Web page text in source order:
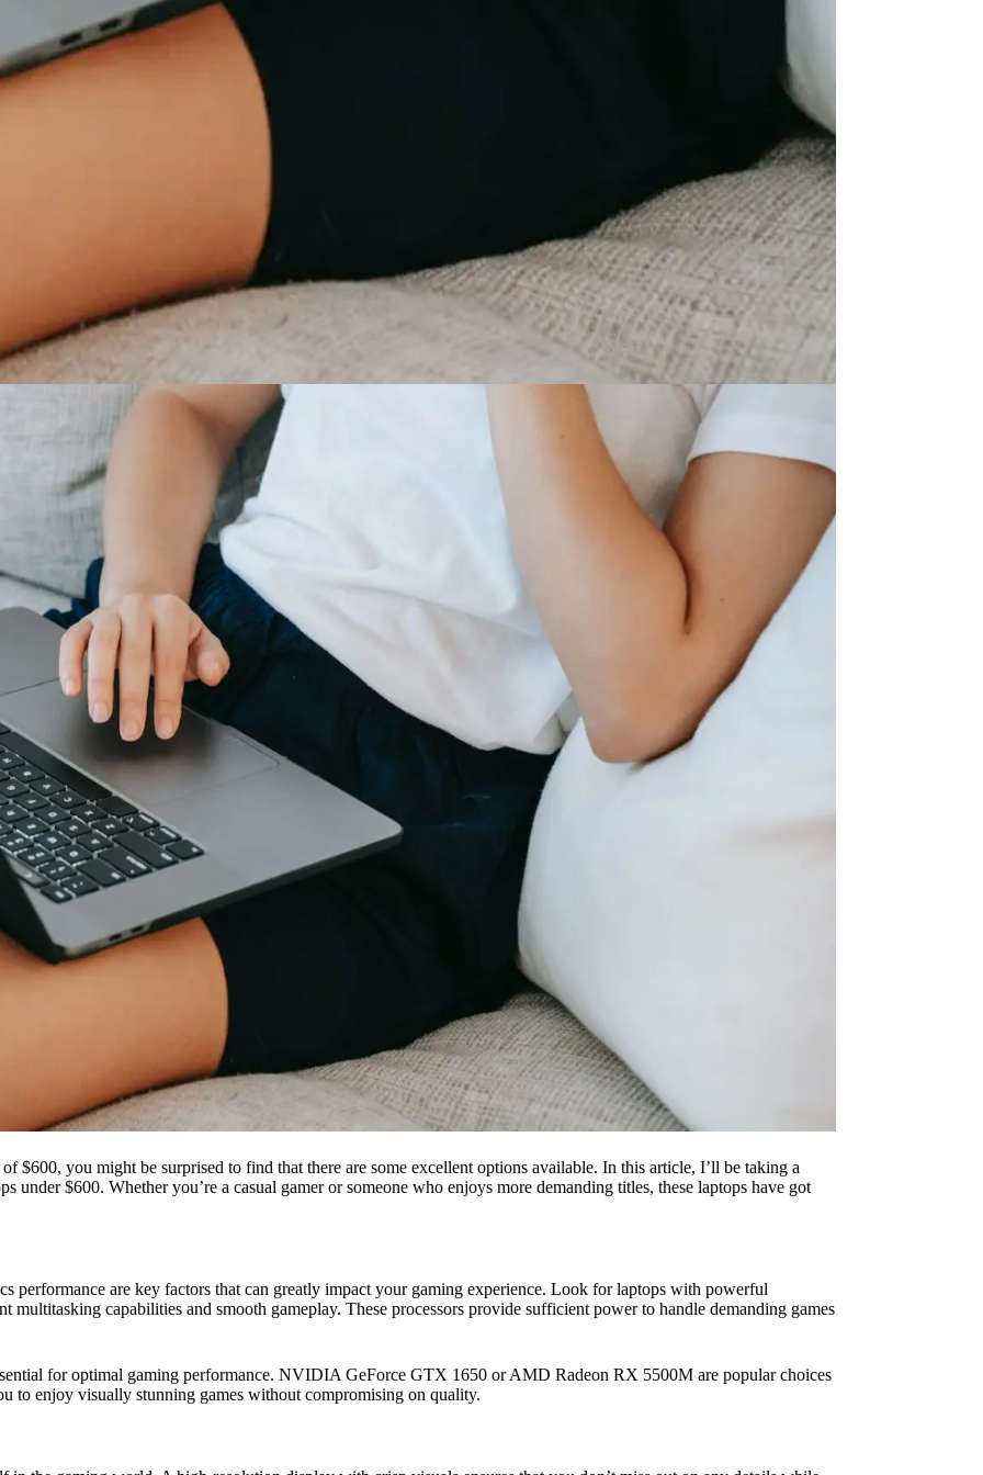
$600, you might be surprised to find that there are some excellent options available. In this article, I’ll be taking a
under $600. Whether you’re a casual gamer or someone who enjoys more demanding titles, these laptops have got
performance are key factors that can greatly impact your gaming experience. Look for laptops with powerful
capabilities and smooth gameplay. These processors provide sufficient power to handle demanding games
for optimal gaming performance. NVIDIA GeForce GTX 1650 or AMD Radeon RX 5500M are popular choices
to enjoy visually stunning games without compromising on quality.